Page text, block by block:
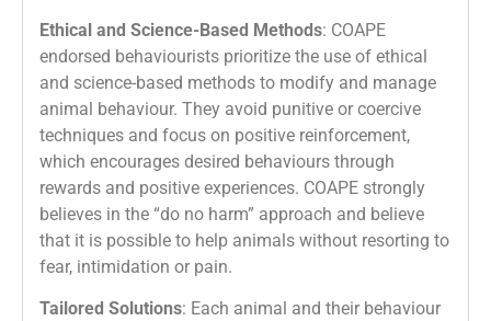
Ethical and Science-Based Methods: COAPE
endorsed behaviourists prioritize the use of ethical
and science-based methods to modify and manage
animal behaviour. They avoid punitive or coercive
techniques and focus on positive reinforcement,
which encourages desired behaviours through
rewards and positive experiences. COAPE strongly
believes in the “do no harm” approach and believe
that it is possible to help animals without resorting to
fear, intimidation or pain.
Tailored Solutions: Each animal and their behaviour